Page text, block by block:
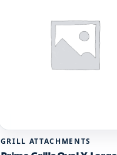
GRILL ATTACHMENTS